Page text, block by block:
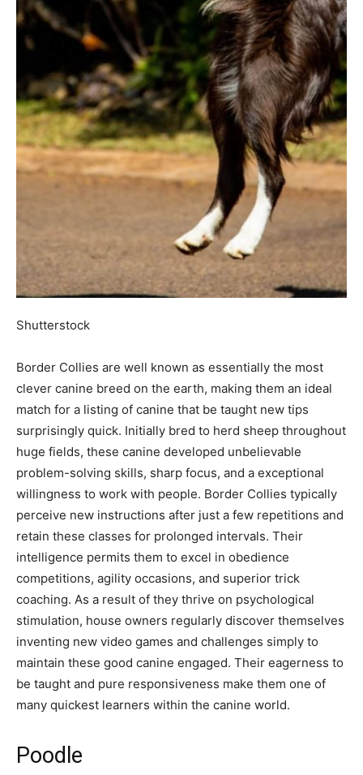
Shutterstock
Border Collies are well known as essentially the most
clever canine breed on the earth, making them an ideal
match for a listing of canine that be taught new tips
surprisingly quick. Initially bred to herd sheep throughout
huge fields, these canine developed unbelievable
problem-solving skills, sharp focus, and a exceptional
willingness to work with people. Border Collies typically
perceive new instructions after just a few repetitions and
retain these classes for prolonged intervals. Their
intelligence permits them to excel in obedience
competitions, agility occasions, and superior trick
coaching. As a result of they thrive on psychological
stimulation, house owners regularly discover themselves
inventing new video games and challenges simply to
maintain these good canine engaged. Their eagerness to
be taught and pure responsiveness make them one of
many quickest learners within the canine world.
Poodle